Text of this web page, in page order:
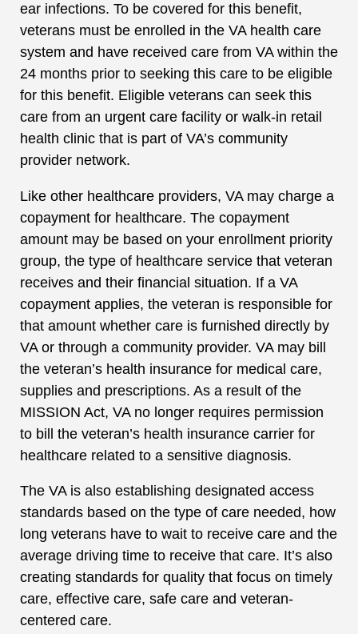
ear infections. To be covered for this benefit,
veterans must be enrolled in the VA health care
system and have received care from VA within the
24 months prior to seeking this care to be eligible
for this benefit. Eligible veterans can seek this
care from an urgent care facility or walk-in retail
health clinic that is part of VA’s community
provider network.
Like other healthcare providers, VA may charge a
copayment for healthcare. The copayment
amount may be based on your enrollment priority
group, the type of healthcare service that veteran
receives and their financial situation. If a VA
copayment applies, the veteran is responsible for
that amount whether care is furnished directly by
VA or through a community provider. VA may bill
the veteran’s health insurance for medical care,
supplies and prescriptions. As a result of the
MISSION Act, VA no longer requires permission
to bill the veteran’s health insurance carrier for
healthcare related to a sensitive diagnosis.
The VA is also establishing designated access
standards based on the type of care needed, how
long veterans have to wait to receive care and the
average driving time to receive that care. It’s also
creating standards for quality that focus on timely
care, effective care, safe care and veteran-
centered care.